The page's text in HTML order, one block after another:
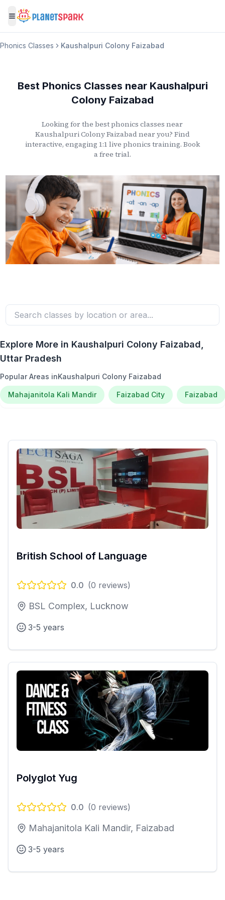
Toggle menu
Phonics Classes Kaushalpuri Colony Faizabad
Best Phonics Classes near Kaushalpuri
Colony Faizabad
Looking for the best phonics classes near
Kaushalpuri Colony Faizabadnear you? Find
interactive, engaging 1:1 live phonics training. Book
a free trial.
Explore More in Kaushalpuri Colony Faizabad,
Uttar Pradesh
Popular Areas inKaushalpuri Colony Faizabad
Mahajanitola Kali Mandir Faizabad City Faizabad
British School of Language
0.0 (0 reviews)
BSL Complex, Lucknow
3-5 years
Polyglot Yug
0.0 (0 reviews)
Mahajanitola Kali Mandir, Faizabad
3-5 years